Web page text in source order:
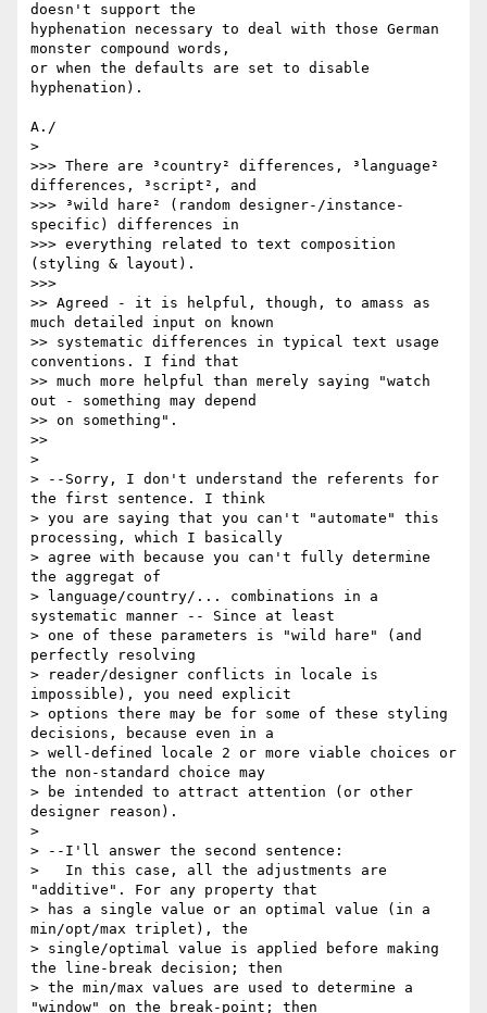
doesn't support the
hyphenation necessary to deal with those German
monster compound words,
or when the defaults are set to disable
hyphenation).
A./
>
>>> There are ³country² differences, ³language²
differences, ³script², and
>>> ³wild hare² (random designer-/instance-
specific) differences in
>>> everything related to text composition
(styling & layout).
>>>
>> Agreed - it is helpful, though, to amass as
much detailed input on known
>> systematic differences in typical text usage
conventions. I find that
>> much more helpful than merely saying "watch
out - something may depend
>> on something".
>>
>
> --Sorry, I don't understand the referents for
the first sentence. I think
> you are saying that you can't "automate" this
processing, which I basically
> agree with because you can't fully determine
the aggregat of
> language/country/... combinations in a
systematic manner -- Since at least
> one of these parameters is "wild hare" (and
perfectly resolving
> reader/designer conflicts in locale is
impossible), you need explicit
> options there may be for some of these styling
decisions, because even in a
> well-defined locale 2 or more viable choices or
the non-standard choice may
> be intended to attract attention (or other
designer reason).
>
> --I'll answer the second sentence:
>   In this case, all the adjustments are
"additive". For any property that
> has a single value or an optimal value (in a
min/opt/max triplet), the
> single/optimal value is applied before making
the line-break decision; then
> the min/max values are used to determine a
"window" on the break-point; then